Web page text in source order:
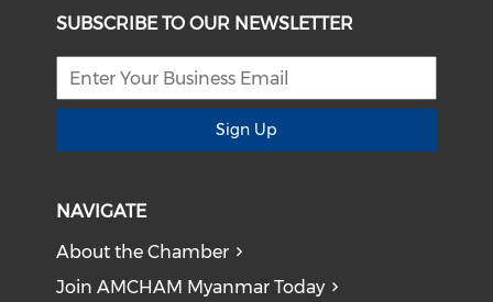
SUBSCRIBE TO OUR NEWSLETTER
Sign Up
NAVIGATE
About the Chamber
Join AMCHAM Myanmar Today